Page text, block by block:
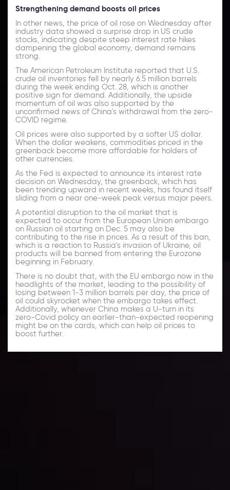
Strengthening demand boosts oil prices
In other news, the price of oil rose on Wednesday after
industry data showed a surprise drop in US crude
stocks, indicating despite steep interest rate hikes
dampening the global economy, demand remains
strong.
The American Petroleum Institute reported that U.S.
crude oil inventories fell by nearly 6.5 million barrels
during the week ending Oct. 28, which is another
positive sign for demand. Additionally, the upside
momentum of oil was also supported by the
unconfirmed news of China's withdrawal from the zero-
COVID regime.
Oil prices were also supported by a softer US dollar.
When the dollar weakens, commodities priced in the
greenback become more affordable for holders of
other currencies.
As the Fed is expected to announce its interest rate
decision on Wednesday, the greenback, which has
been trending upward in recent weeks, has found itself
sliding from a near one-week peak versus major peers.
A potential disruption to the oil market that is
expected to occur from the European Union embargo
on Russian oil starting on Dec. 5 may also be
contributing to the rise in prices. As a result of this ban,
which is a reaction to Russia's invasion of Ukraine, oil
products will be banned from entering the Eurozone
beginning in February.
There is no doubt that, with the EU embargo now in the
headlights of the market, leading to the possibility of
losing between 1-3 million barrels per day, the price of
oil could skyrocket when the embargo takes effect.
Additionally, whenever China makes a U-turn in its
zero-Covid policy an earlier-than-expected reopening
might be on the cards, which can help oil prices to
boost further.